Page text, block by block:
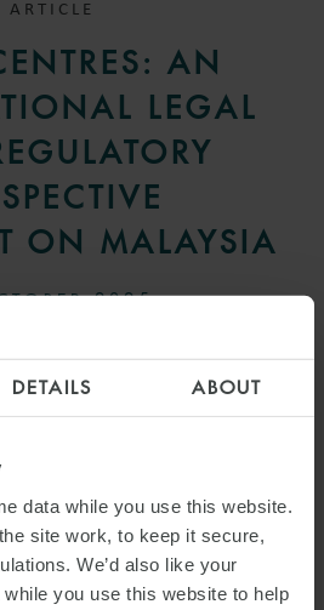
DETAILS ABOUT
data while you use this website.
site work, to keep it secure,
We’d also like your
you use this website to help
ARTICLE
AN
LEGAL
ON MALAYSIA
2025
as a powerhouse in the global data
location, supportive government
for digital services, the country is
term growth.
MORE